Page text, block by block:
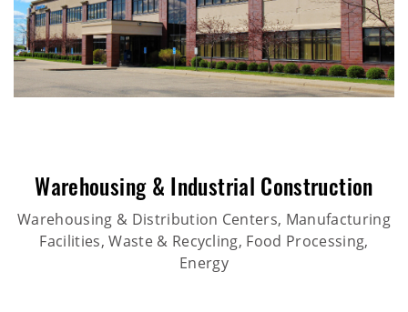
Warehousing & Industrial Construction
Warehousing & Distribution Centers, Manufacturing
Facilities, Waste & Recycling, Food Processing,
Energy